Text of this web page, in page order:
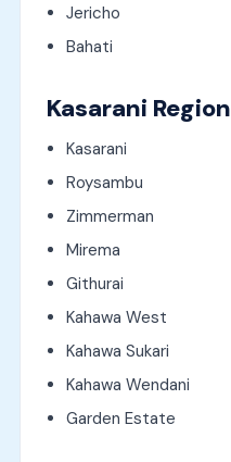
Jericho
Bahati
Kasarani Region
Kasarani
Roysambu
Zimmerman
Mirema
Githurai
Kahawa West
Kahawa Sukari
Kahawa Wendani
Garden Estate